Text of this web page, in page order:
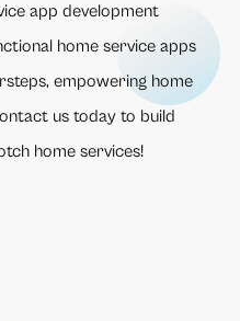
app development
home service apps
empowering home
us today to build
home services!